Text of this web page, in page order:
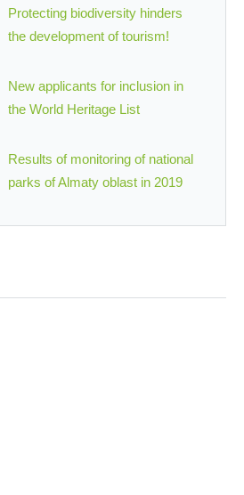
Protecting biodiversity hinders
the development of tourism!
New applicants for inclusion in
the World Heritage List
Results of monitoring of national
parks of Almaty oblast in 2019